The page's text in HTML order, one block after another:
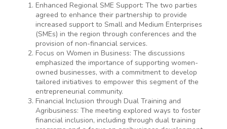
Enhanced Regional SME Support: The two parties
agreed to enhance their partnership to provide
increased support to Small and Medium Enterprises
(SMEs) in the region through conferences and the
provision of non-financial services.
Focus on Women in Business: The discussions
emphasized the importance of supporting women-
owned businesses, with a commitment to develop
tailored initiatives to empower this segment of the
entrepreneurial community.
Financial Inclusion through Dual Training and
Agribusiness: The meeting explored ways to foster
financial inclusion, including through dual training